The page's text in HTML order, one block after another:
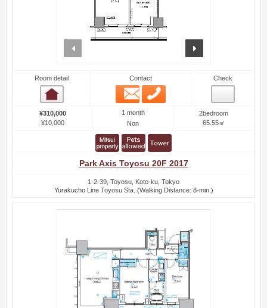
Room detail Contact
Email
Check
¥310,000
¥10,000
1 month
Non
2bedroom
65.55㎡
Park Axis Toyosu 20F 2017
1-2-39, Toyosu, Koto-ku, Tokyo
Yurakucho Line Toyosu Sta. (Walking Distance: 8-min.)